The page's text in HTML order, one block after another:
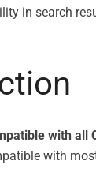
in search
with all
with